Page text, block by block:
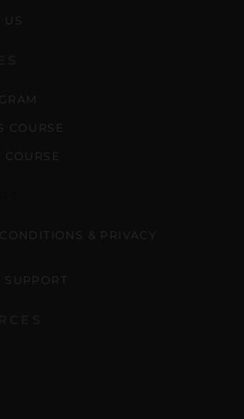
US
COURSE
COURSE
CONDITIONS & PRIVACY